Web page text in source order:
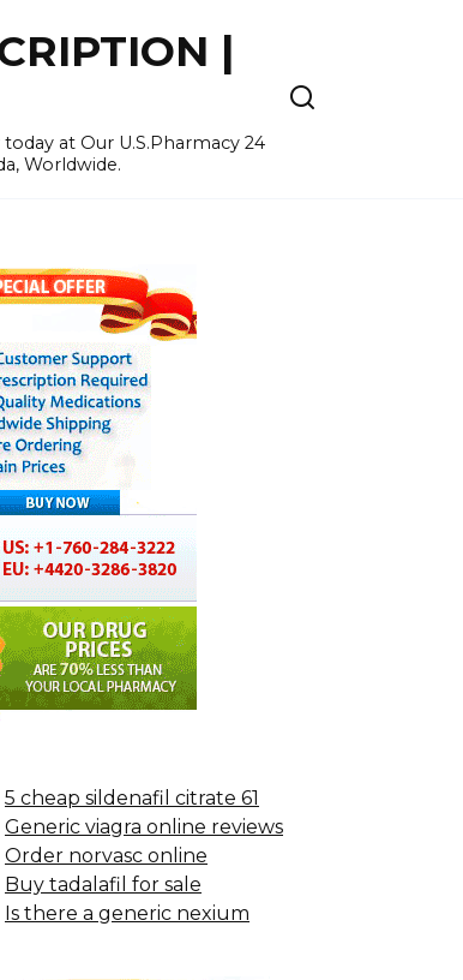
|
at Our U.S.Pharmacy 24
Worldwide.
5 cheap sildenafil citrate 61
Generic viagra online reviews
Order norvasc online
Buy tadalafil for sale
Is there a generic nexium